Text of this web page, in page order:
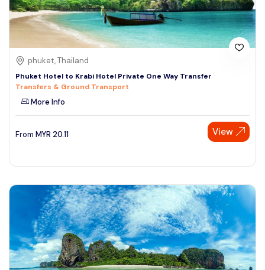
phuket, Thailand
Phuket Hotel to Krabi Hotel Private One Way Transfer
Transfers & Ground Transport
More Info
From MYR 20.11 View